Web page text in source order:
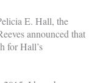
E. Hall, the
announced that
for Hall’s